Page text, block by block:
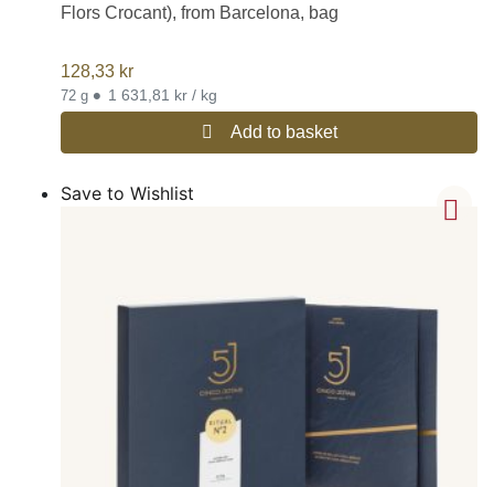
Flors Crocant), from Barcelona, bag
128,33 kr
72 g • 1 631,81 kr / kg
Add to basket
Save to Wishlist